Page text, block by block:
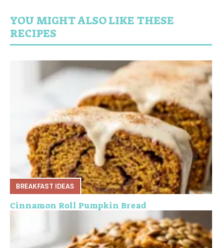
YOU MIGHT ALSO LIKE THESE
RECIPES
BREAKFAST IDEAS
Cinnamon Roll Pumpkin Bread